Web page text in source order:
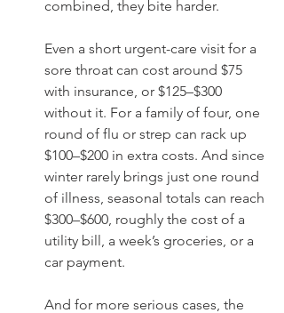
combined, they bite harder.
Even a short urgent-care visit for a
sore throat can cost around $75
with insurance, or $125–$300
without it. For a family of four, one
round of flu or strep can rack up
$100–$200 in extra costs. And since
winter rarely brings just one round
of illness, seasonal totals can reach
$300–$600, roughly the cost of a
utility bill, a week’s groceries, or a
car payment.
And for more serious cases, the